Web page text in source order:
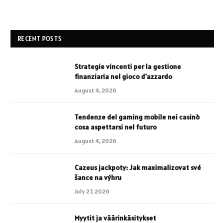
RECENT POSTS
Strategie vincenti per la gestione
finanziaria nel gioco d'azzardo
August 4, 2026
Tendenze del gaming mobile nei casinò
cosa aspettarsi nel futuro
August 4, 2026
Cazeus jackpoty: Jak maximalizovat své
šance na výhru
July 27, 2026
Myytit ja väärinkäsitykset